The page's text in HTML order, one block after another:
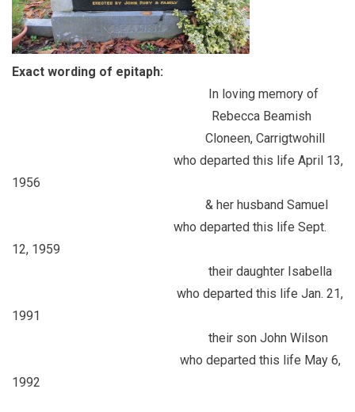
Exact wording of epitaph:
In loving memory of
Rebecca Beamish
Cloneen, Carrigtwohill
who departed this life April 13,
1956
& her husband Samuel
who departed this life Sept.
12, 1959
their daughter Isabella
who departed this life Jan. 21,
1991
their son John Wilson
who departed this life May 6,
1992